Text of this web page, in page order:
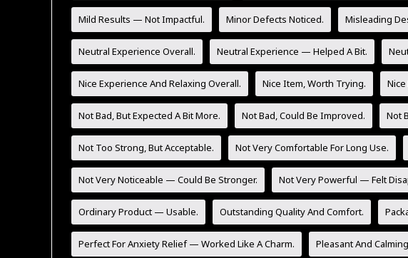
Mild Results — Not Impactful. Minor Defects Noticed. Misleading
Neutral Experience Overall. Neutral Experience — Helped A Bit.
Nice Experience And Relaxing Overall. Nice Item, Worth Trying.
Not Bad, But Expected A Bit More. Not Bad, Could Be Improved. Not
Not Too Strong, But Acceptable. Not Very Comfortable For Long Use.
Not Very Noticeable — Could Be Stronger. Not Very Powerful — Felt
Ordinary Product — Usable. Outstanding Quality And Comfort.
Perfect For Anxiety Relief — Worked Like A Charm. Pleasant And